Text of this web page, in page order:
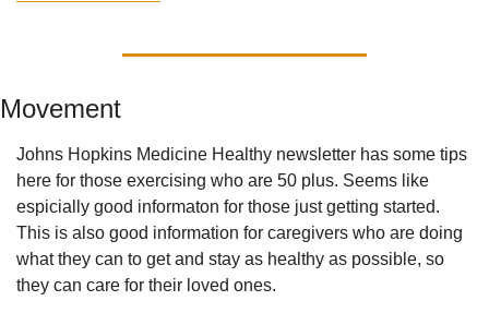
Movement
Johns Hopkins Medicine Healthy newsletter has some tips
here for those exercising who are 50 plus. Seems like
espicially good informaton for those just getting started.
This is also good information for caregivers who are doing
what they can to get and stay as healthy as possible, so
they can care for their loved ones.